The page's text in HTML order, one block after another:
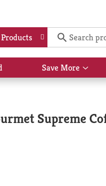
Products
Save More
Show
More
Supreme